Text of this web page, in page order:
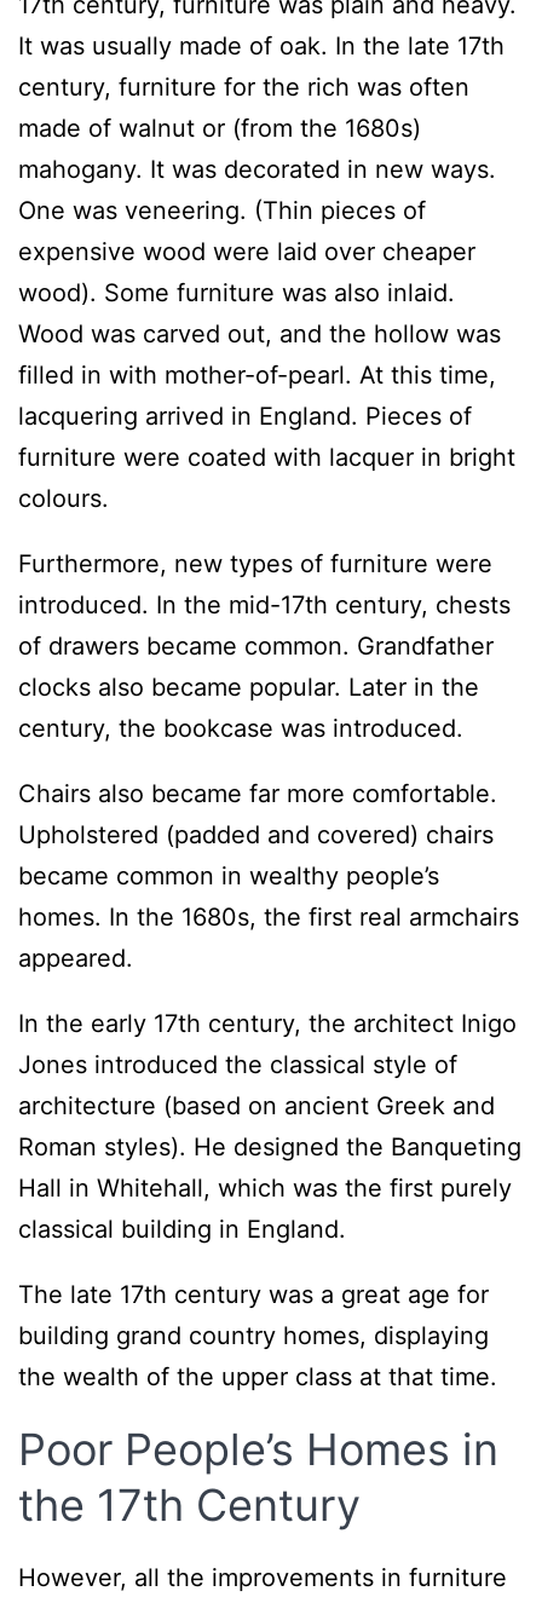
It was usually made of oak. In the late 17th
century, furniture for the rich was often
made of walnut or (from the 1680s)
mahogany. It was decorated in new ways.
One was veneering. (Thin pieces of
expensive wood were laid over cheaper
wood). Some furniture was also inlaid.
Wood was carved out, and the hollow was
filled in with mother-of-pearl. At this time,
lacquering arrived in England. Pieces of
furniture were coated with lacquer in bright
colours.
Furthermore, new types of furniture were
introduced. In the mid-17th century, chests
of drawers became common. Grandfather
clocks also became popular. Later in the
century, the bookcase was introduced.
Chairs also became far more comfortable.
Upholstered (padded and covered) chairs
became common in wealthy people’s
homes. In the 1680s, the first real armchairs
appeared.
In the early 17th century, the architect Inigo
Jones introduced the classical style of
architecture (based on ancient Greek and
Roman styles). He designed the Banqueting
Hall in Whitehall, which was the first purely
classical building in England.
The late 17th century was a great age for
building grand country homes, displaying
the wealth of the upper class at that time.
Poor People’s Homes in
the 17th Century
However, all the improvements in furniture